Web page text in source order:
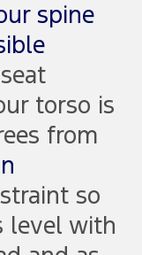
spine
torso is
from
so
level with